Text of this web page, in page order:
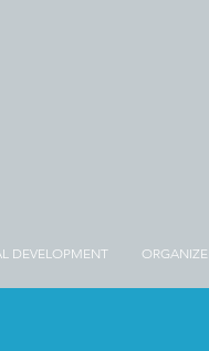
DEVELOPMENT ORGANIZE